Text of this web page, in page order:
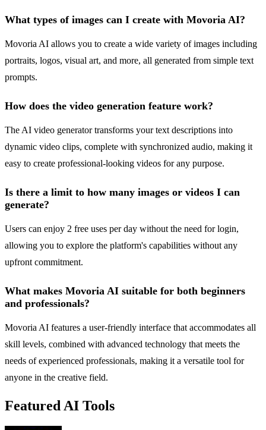
What types of images can I create with Movoria AI?
Movoria AI allows you to create a wide variety of images including
portraits, logos, visual art, and more, all generated from simple text
prompts.
How does the video generation feature work?
The AI video generator transforms your text descriptions into
dynamic video clips, complete with synchronized audio, making it
easy to create professional-looking videos for any purpose.
Is there a limit to how many images or videos I can
generate?
Users can enjoy 2 free uses per day without the need for login,
allowing you to explore the platform's capabilities without any
upfront commitment.
What makes Movoria AI suitable for both beginners
and professionals?
Movoria AI features a user-friendly interface that accommodates all
skill levels, combined with advanced technology that meets the
needs of experienced professionals, making it a versatile tool for
anyone in the creative field.
Featured AI Tools